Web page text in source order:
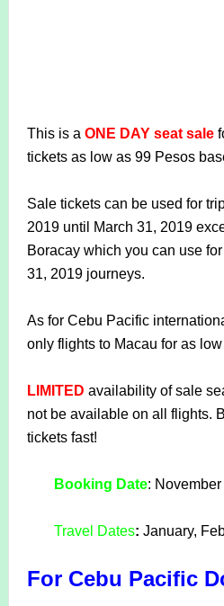
This is a ONE DAY seat sale
tickets as low as 99 Pesos
Sale tickets can be used for
2019 until March 31, 2019
Boracay which you can use
31, 2019 journeys.
As for Cebu Pacific
only flights to Macau for as
LIMITED availability of sale
not be available on all flights.
tickets fast!
Booking Date:
Travel Dates: January,
For Cebu Pacific